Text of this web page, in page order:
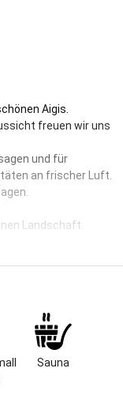
Aigis.
freuen wir uns
und für
an frischer Luft.
Landschaft.
vacation
in the
climatic health
hiking, biking, or
numerous care and
Sauna